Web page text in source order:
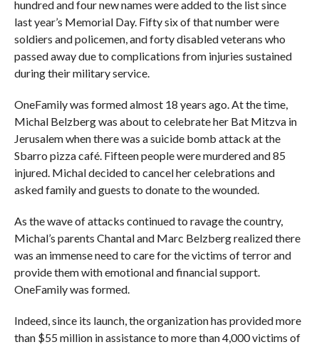
hundred and four new names were added to the list since
last year’s Memorial Day. Fifty six of that number were
soldiers and policemen, and forty disabled veterans who
passed away due to complications from injuries sustained
during their military service.
OneFamily was formed almost 18 years ago. At the time,
Michal Belzberg was about to celebrate her Bat Mitzva in
Jerusalem when there was a suicide bomb attack at the
Sbarro pizza café. Fifteen people were murdered and 85
injured. Michal decided to cancel her celebrations and
asked family and guests to donate to the wounded.
As the wave of attacks continued to ravage the country,
Michal’s parents Chantal and Marc Belzberg realized there
was an immense need to care for the victims of terror and
provide them with emotional and financial support.
OneFamily was formed.
Indeed, since its launch, the organization has provided more
than $55 million in assistance to more than 4,000 victims of